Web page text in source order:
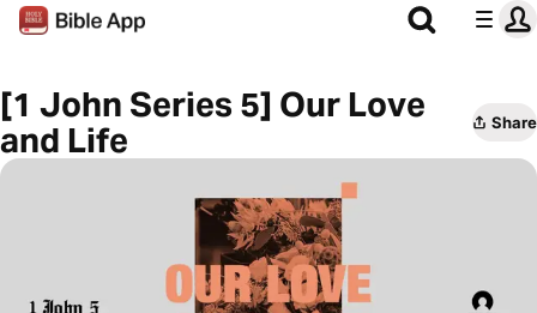
[1 John Series 5] Our Love
and Life
Share